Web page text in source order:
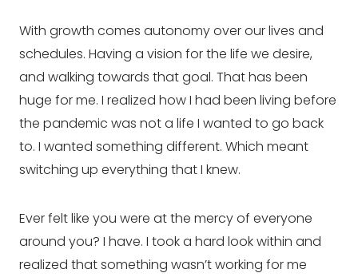
With growth comes autonomy over our lives and
schedules. Having a vision for the life we desire,
and walking towards that goal. That has been
huge for me. I realized how I had been living before
the pandemic was not a life I wanted to go back
to. I wanted something different. Which meant
switching up everything that I knew.
Ever felt like you were at the mercy of everyone
around you? I have. I took a hard look within and
realized that something wasn’t working for me